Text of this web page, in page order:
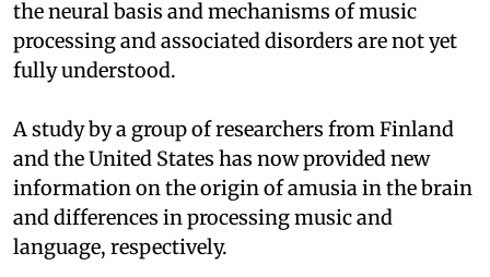
the neural basis and mechanisms of music
processing and associated disorders are not yet
fully understood.
A study by a group of researchers from Finland
and the United States has now provided new
information on the origin of amusia in the brain
and differences in processing music and
language, respectively.